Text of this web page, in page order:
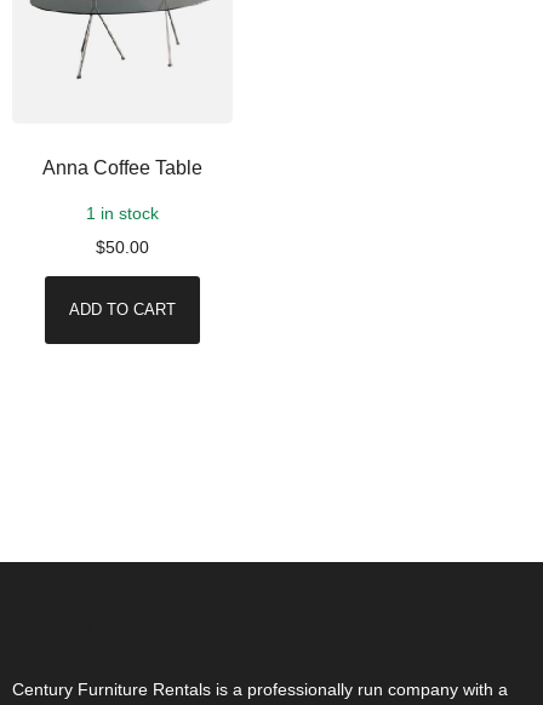
Anna Coffee Table
1 in stock
$50.00
ADD TO CART
Century Furniture Rentals is a professionally run company with a